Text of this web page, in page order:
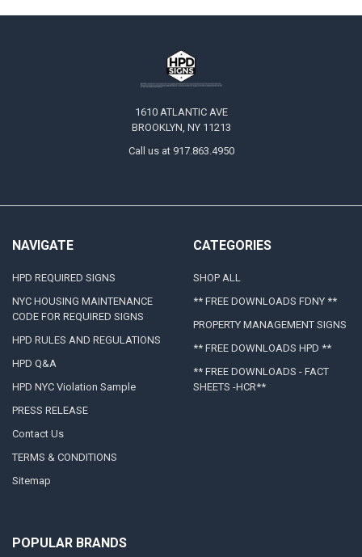
1610 ATLANTIC AVE
BROOKLYN, NY 11213
Call us at 917.863.4950
NAVIGATE
HPD REQUIRED SIGNS
NYC HOUSING MAINTENANCE
CODE FOR REQUIRED SIGNS
HPD RULES AND REGULATIONS
HPD Q&A
HPD NYC Violation Sample
PRESS RELEASE
Contact Us
TERMS & CONDITIONS
Sitemap
CATEGORIES
SHOP ALL
** FREE DOWNLOADS FDNY **
PROPERTY MANAGEMENT SIGNS
** FREE DOWNLOADS HPD **
** FREE DOWNLOADS - FACT
SHEETS -HCR**
POPULAR BRANDS